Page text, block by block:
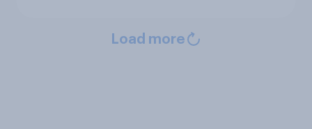
Load more